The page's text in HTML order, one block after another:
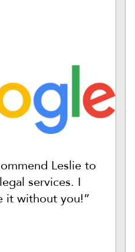
Leslie to
services. I
it without you!”